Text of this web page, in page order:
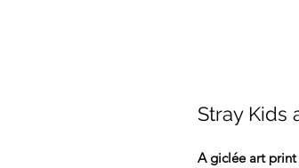
Stray Kids
A giclée art print